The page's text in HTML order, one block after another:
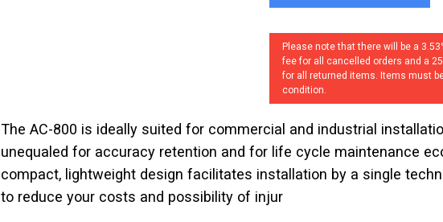
Please note that there will be a
fee for all cancelled orders and a
for all returned items. Items must
condition.
The AC-800 is ideally suited for commercial and industrial
unequaled for accuracy retention and for life cycle maintenance
compact, lightweight design facilitates installation by a single
to reduce your costs and possibility of injur